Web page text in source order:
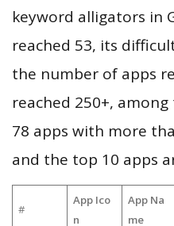
keyword alligators in
reached 53, its
the number of apps
reached 250+,
78 apps with more
and the top 10 apps
#
App Ico
n
App Na
me